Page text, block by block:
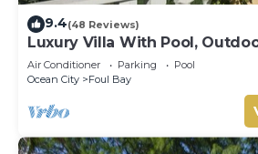
9.4(48 Reviews)
Luxury Villa With Pool,
Top Near Crane Beach
Air Conditioner Parking
Pool
Ocean City
Foul Bay